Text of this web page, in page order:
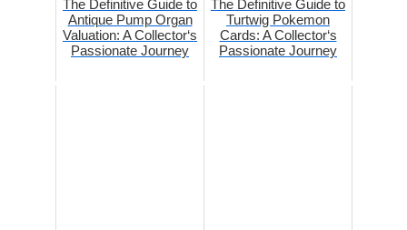
The Definitive Guide to
Antique Pump Organ
Valuation: A Collector‘s
Passionate Journey
The Definitive Guide to
Turtwig Pokemon
Cards: A Collector‘s
Passionate Journey